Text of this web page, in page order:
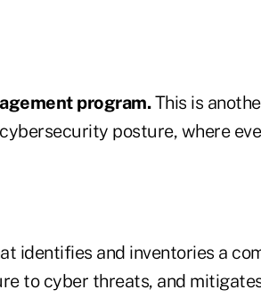
program.This is
posture, where
identifies and inventories a
to cyber threats, and